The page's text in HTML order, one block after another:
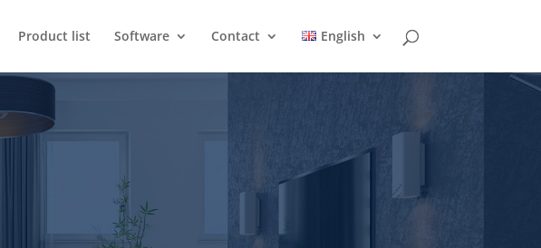
Product list Software Contact English